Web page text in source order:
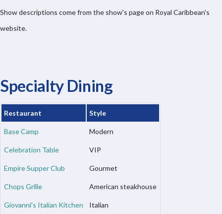
Show descriptions come from the show's page on Royal Caribbean's
website.
Specialty Dining
Restaurant Style
Base Camp Modern
Celebration Table VIP
Empire Supper Club Gourmet
Chops Grille American steakhouse
Giovanni's Italian Kitchen Italian